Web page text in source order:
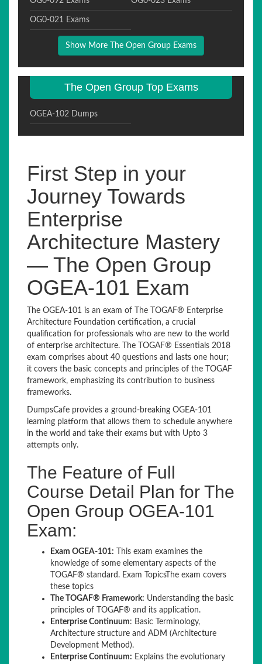
OG0-021 Exams
Show More The Open Group Exams
The Open Group Top Exams
OGEA-102 Dumps
First Step in your
Journey Towards
Enterprise
Architecture Mastery
— The Open Group
OGEA-101 Exam
The OGEA-101 is an exam of The TOGAF® Enterprise
Architecture Foundation certification, a crucial
qualification for professionals who are new to the world
of enterprise architecture. The TOGAF® Essentials 2018
exam comprises about 40 questions and lasts one hour;
it covers the basic concepts and principles of the TOGAF
framework, emphasizing its contribution to business
frameworks.
DumpsCafe provides a ground-breaking OGEA-101
learning platform that allows them to schedule anywhere
in the world and take their exams but with Upto 3
attempts only.
The Feature of Full
Course Detail Plan for The
Open Group OGEA-101
Exam:
Exam OGEA-101: This exam examines the
knowledge of some elementary aspects of the
TOGAF® standard. Exam TopicsThe exam covers
these topics
The TOGAF® Framework: Understanding the basic
principles of TOGAF® and its application.
Enterprise Continuum: Basic Terminology,
Architecture structure and ADM (Architecture
Development Method).
Enterprise Continuum: Explains the evolutionary